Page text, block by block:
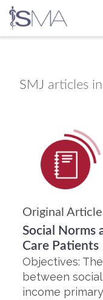
content
SMJ articles
Original Article
Social Norms
Care Patients
Objectives:
between
income